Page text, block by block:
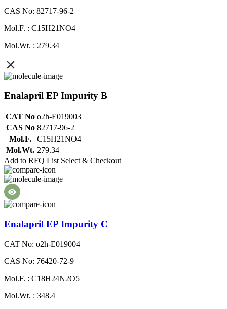
CAS No: 82717-96-2
Mol.F. : C15H21NO4
Mol.Wt. : 279.34
Enalapril EP Impurity B
CAT No o2h-E019003
CAS No 82717-96-2
Mol.F.
C15H21NO4
Mol.Wt. 279.34
Add to RFQ List Select & Checkout
Enalapril EP Impurity C
CAT No: o2h-E019004
CAS No: 76420-72-9
Mol.F. : C18H24N2O5
Mol.Wt. : 348.4